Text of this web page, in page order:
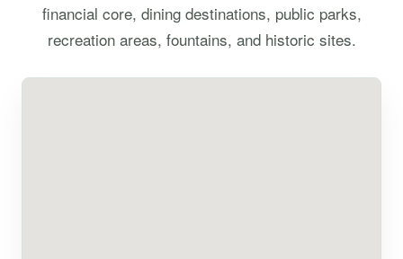
financial core, dining destinations, public parks,
recreation areas, fountains, and historic sites.